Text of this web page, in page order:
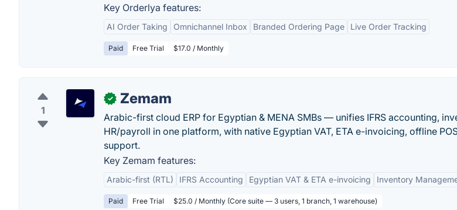
Key Orderlya features:
AI Order Taking Omnichannel Inbox Branded Ordering Page Live Order Tracking
Paid Free Trial $17.0 / Monthly
1
✓ Zemam
Arabic-first cloud ERP for Egyptian & MENA SMBs — unifies IFRS accounting,
HR/payroll in one platform, with native Egyptian VAT, ETA e-invoicing, offline
support.
Key Zemam features:
Arabic-first (RTL) IFRS Accounting Egyptian VAT & ETA e-invoicing Inventory
Paid Free Trial $25.0 / Monthly (Core suite — 3 users, 1 branch, 1 warehouse)